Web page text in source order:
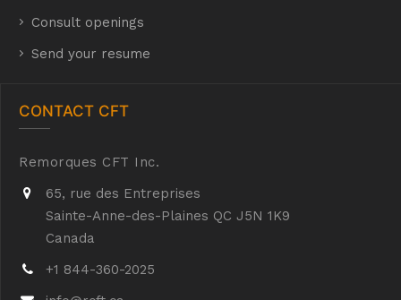
Consult openings
Send your resume
CONTACT CFT
Remorques CFT Inc.
65, rue des Entreprises
Sainte-Anne-des-Plaines QC J5N 1K9
Canada
+1 844-360-2025